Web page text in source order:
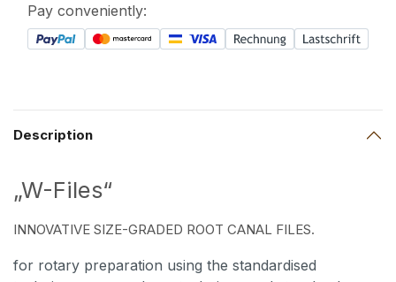
Pay conveniently:
Description
„W-Files“
INNOVATIVE SIZE-GRADED ROOT CANAL FILES.
for rotary preparation using the standardised